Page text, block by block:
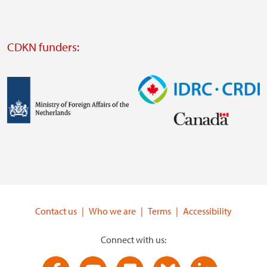
website
CDKN funders:
Image
Contact us
Who we are Terms Accessibility
Connect with us: